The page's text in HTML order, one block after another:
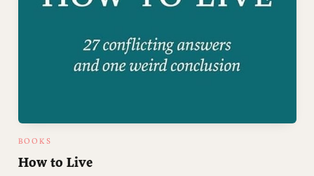
BOOKS
How to Live